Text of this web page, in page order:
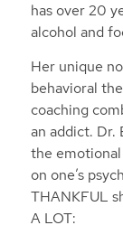
has over 20
alcohol and
Her unique
behavioral
coaching
an addict. Dr.
the
on one’s
THANKFUL
A LOT: